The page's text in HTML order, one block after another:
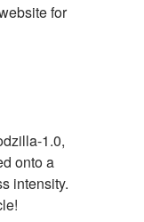
for
1.0,
onto a
intensity.